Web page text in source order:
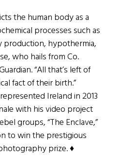
the human body as a
processes such as
production, hypothermia,
who hails from Co.
“All that’s left of
fact of their birth.”
Ireland in 2013
with his video project
groups, “The Enclave,”
to win the prestigious
prize. ♦